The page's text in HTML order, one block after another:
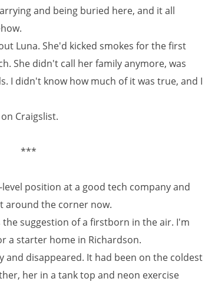
and being buried here, and it all
Luna. She'd kicked smokes for the first
She didn't call her family anymore, was
I didn't know how much of it was true, and I
Craigslist.
***
position at a good tech company and
around the corner now.
suggestion of a firstborn in the air. I'm
a starter home in Richardson.
and disappeared. It had been on the coldest
her in a tank top and neon exercise